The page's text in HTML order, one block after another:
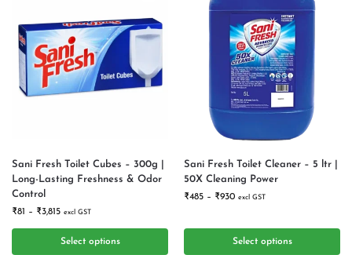
Sani Fresh Toilet Cubes – 300g |
Long-Lasting Freshness & Odor
Control
₹81 – ₹3,815 excl GST
Select options
Sani Fresh Toilet Cleaner – 5 ltr |
50X Cleaning Power
₹485 – ₹930 excl GST
Select options